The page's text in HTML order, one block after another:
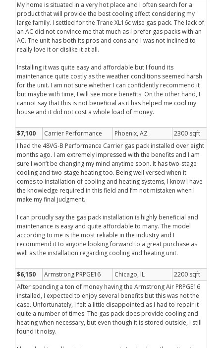
My home is situated in a very hot place and I often search for a
product that will provide the best cooling effect considering my
large family. I settled for the Trane XL16c wise gas pack. The lack of
an AC did not convince me that much as I prefer gas packs with an
AC. The unit has both its pros and cons and I was not inclined to
really love it or dislike it at all.
Installing it was quite easy and affordable but I found its
maintenance quite costly as the weather conditions seemed harsh
for the unit. I am not sure whether I can confidently recommend it
but maybe with time, I will see more benefits. On the other hand, I
cannot say that this is not beneficial as it has helped me cool my
house and it did not cost a whole load of money.
$7,100 Carrier Performance Phoenix, AZ
2300 sqft
I had the 48VG-B Performance Carrier gas pack installed over eight
months ago. I am extremely impressed with the benefits and I am
sure I won’t be changing my mind anytime soon. It has two-stage
cooling and two-stage heating too. Being well versed when it
comes to installation of cooling and heating systems, I know I have
the knowledge required in this field and I’m not mistaken when I
make my final judgment.
I can proudly say the gas pack installation is highly beneficial and
maintenance is easy and quite affordable to many. The model
according to me is the most reliable in the industry and I
recommend it to anyone looking forward to a great purchase as
well as the installation regarding cooling and heating unit.
$6,150 Armstrong PRPGE16 Chicago, IL
2200 sqft
After spending a ton of money having the Armstrong Air PRPGE16
installed, I expected to enjoy several benefits but this was not the
case. Unfortunately, I felt a little disappointed as I had to repair it
quite a number of times. The gas pack does provide cooling and
heating when necessary, but even though it is stored outside, I still
found it noisy.